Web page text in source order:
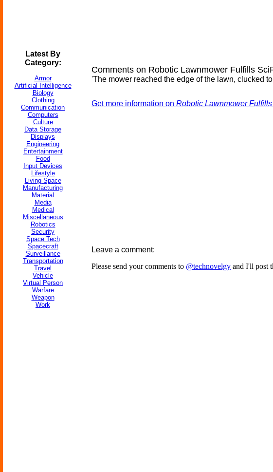
Latest By
Category:
Armor
Artificial Intelligence
Biology
Clothing
Communication
Computers
Culture
Data Storage
Displays
Engineering
Entertainment
Food
Input Devices
Lifestyle
Living Space
Manufacturing
Material
Media
Medical
Miscellaneous
Robotics
Security
Space Tech
Spacecraft
Surveillance
Transportation
Travel
Vehicle
Virtual Person
Warfare
Weapon
Work
Comments on Robotic Lawnmower Fulfills
'The mower reached the edge of the lawn, clucked
Get more information on Robotic Lawnmower
Leave a comment:
Please send your comments to @technovelgy and I'll post